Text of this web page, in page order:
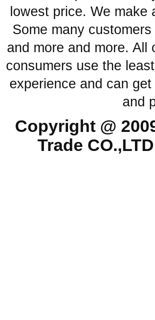
lowest price. We
Some many
and more and more.
consumers use the
experience and can
and
Copyright @
Trade CO.,LTD